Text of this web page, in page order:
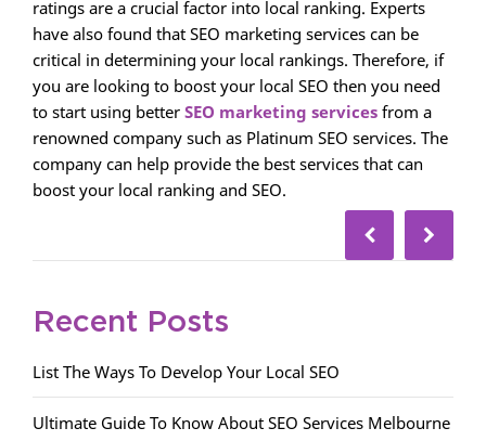
ratings are a crucial factor into local ranking. Experts
have also found that SEO marketing services can be
critical in determining your local rankings. Therefore, if
you are looking to boost your local SEO then you need
to start using better SEO marketing services from a
renowned company such as Platinum SEO services. The
company can help provide the best services that can
boost your local ranking and SEO.
Recent Posts
List The Ways To Develop Your Local SEO
Ultimate Guide To Know About SEO Services Melbourne